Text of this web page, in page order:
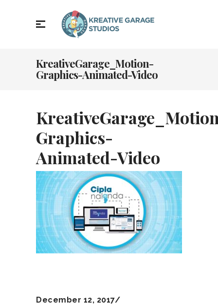
KreativeGarage_Motion-
Graphics-Animated-Video
Graphics-
Animated-Video
December 12, 2017